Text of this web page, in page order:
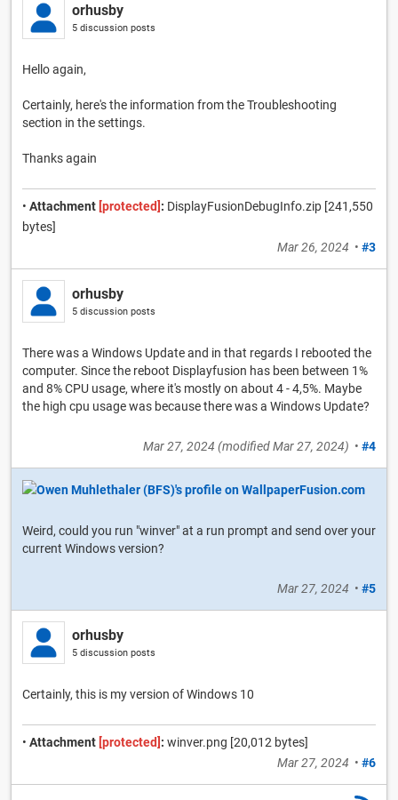
orhusby
5 discussion posts
Hello again,
Certainly, here's the information from the Troubleshooting
section in the settings.
Thanks again
• Attachment [protected] : DisplayFusionDebugInfo.zip [241,550
bytes]
Mar 26, 2024 • #3
orhusby
5 discussion posts
There was a Windows Update and in that regards I rebooted the
computer. Since the reboot Displayfusion has been between 1%
and 8% CPU usage, where it's mostly on about 4 - 4,5%. Maybe
the high cpu usage was because there was a Windows Update?
Mar 27, 2024 (modifiedMar 27, 2024) • #4
Weird, could you run "winver" at a run prompt and send over your
current Windows version?
Mar 27, 2024 • #5
orhusby
5 discussion posts
Certainly, this is my version of Windows 10
• Attachment [protected] : winver.png [20,012 bytes]
Mar 27, 2024 • #6